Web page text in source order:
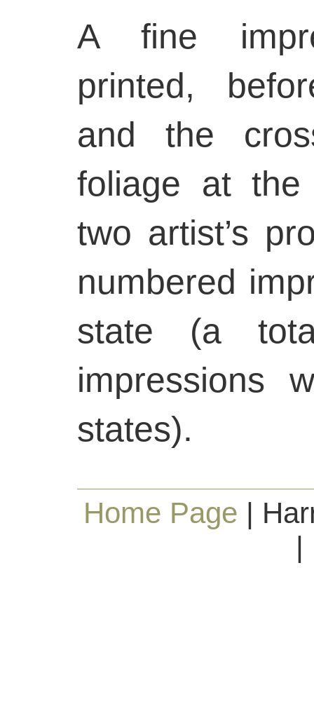
A fine
printed,
and the
foliage at
two artist’s
numbered
state (a
impressions
states).
Home Page |
|